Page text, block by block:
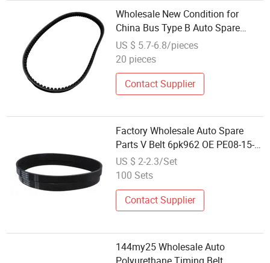
Wholesale New Condition for
China Bus Type B Auto Spare
Parts 9405-00980 Automobile
Multi- Belt Polypropylene Belt
Rubber Belt
US $ 5.7-6.8/pieces
20 pieces
Contact Supplier
Factory Wholesale Auto Spare
Parts V Belt 6pk962 OE PE08-15-
909c Py01-15-909A 100000km
Warranty for Changan Mazda 3
US $ 2-2.3/Set
100 Sets
Contact Supplier
144my25 Wholesale Auto